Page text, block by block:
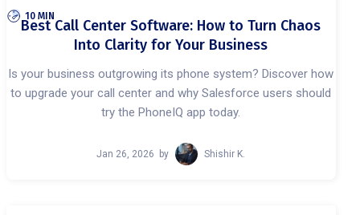
10 MIN
Best Call Center Software: How to Turn Chaos
Into Clarity for Your Business
Is your business outgrowing its phone system? Discover how
to upgrade your call center and why Salesforce users should
try the PhoneIQ app today.
Jan 26, 2026 by Shishir K.